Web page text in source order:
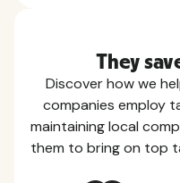
They
Discover how we
companies employ
maintaining local
them to bring on top